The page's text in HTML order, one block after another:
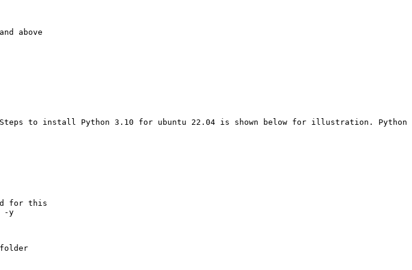
above
to install Python 3.10 for ubuntu 22.04 is shown below for illustration. Python
for this
-y